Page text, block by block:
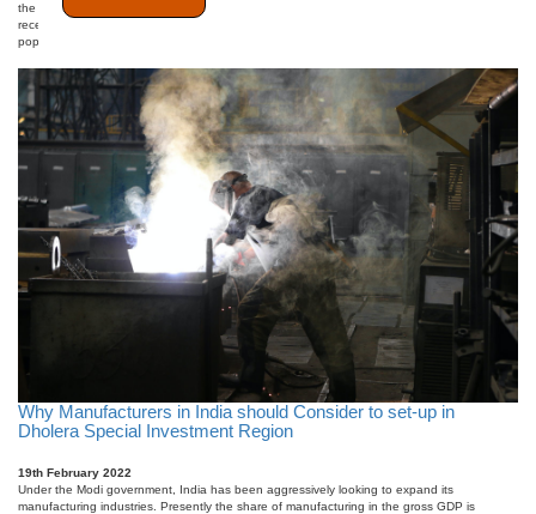
the coal mines. The public application of the ropeway started in the 70s. However, in
recent years, ropeways are slowly and gradually taking off from a niche industry to a more
popular mode of public commute. Re ...
Why Manufacturers in India should Consider to set-up in
Dholera Special Investment Region
19th February 2022
Under the Modi government, India has been aggressively looking to expand its
manufacturing industries. Presently the share of manufacturing in the gross GDP is